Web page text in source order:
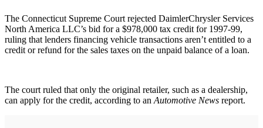
The Connecticut Supreme Court rejected DaimlerChrysler Services
North America LLC’s bid for a $978,000 tax credit for 1997-99,
ruling that lenders financing vehicle transactions aren’t entitled to a
credit or refund for the sales taxes on the unpaid balance of a loan.
The court ruled that only the original retailer, such as a dealership,
can apply for the credit, according to an Automotive News report.